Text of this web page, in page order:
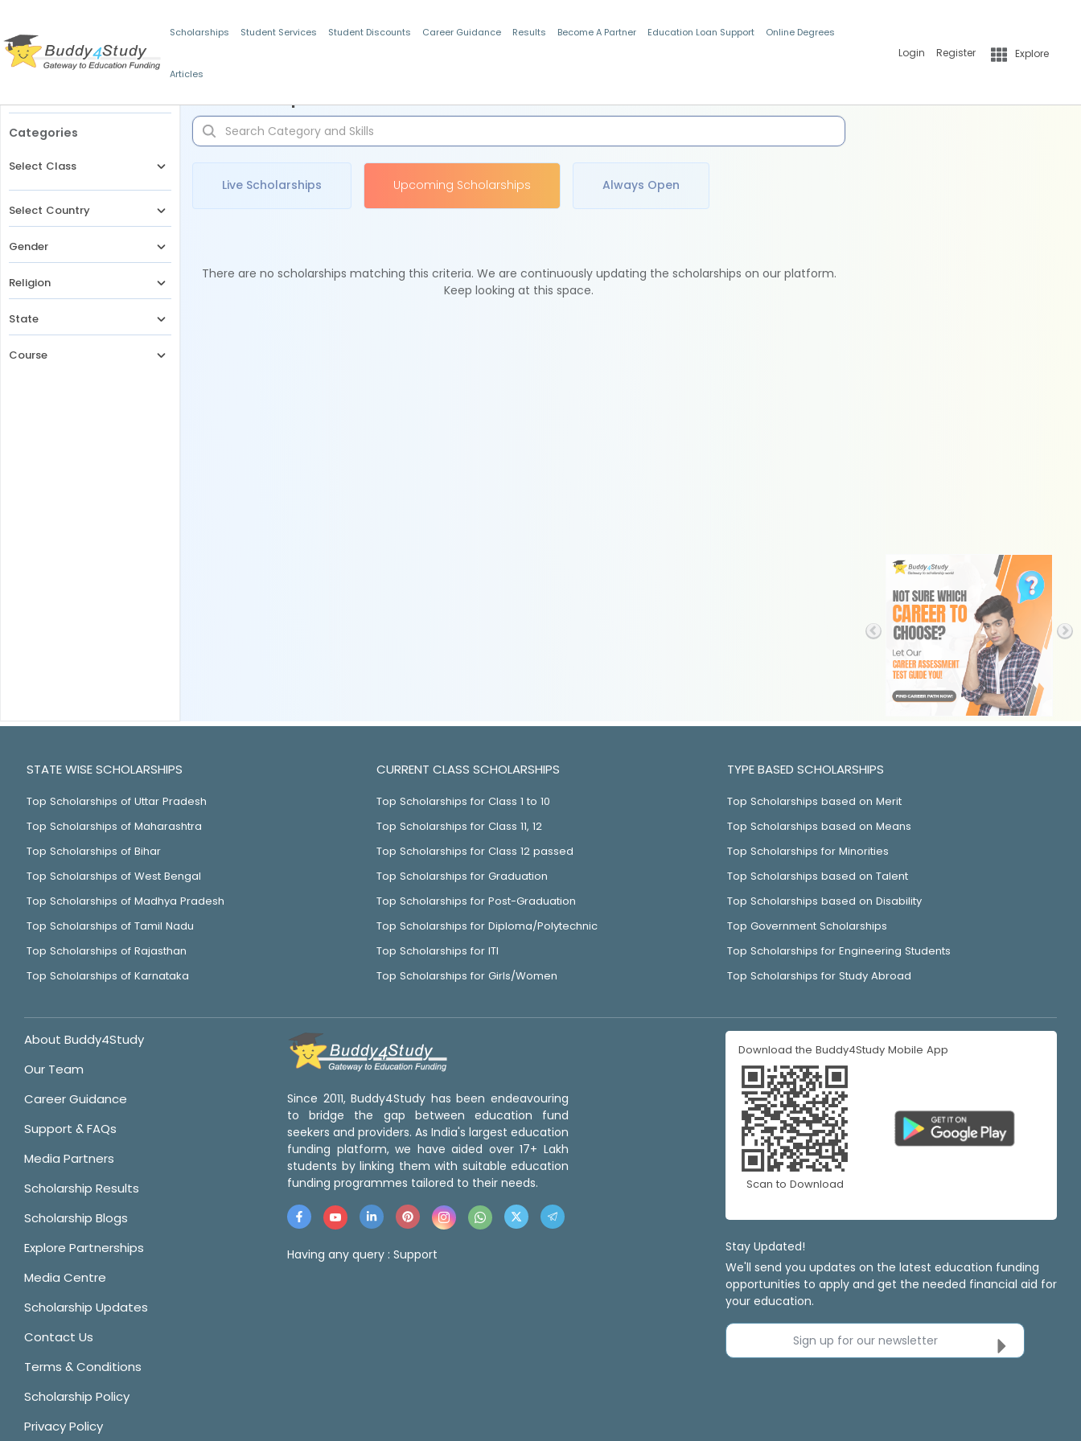
Scholarships Student Services Student Discounts Career Guidance Results Become A Partner Education Loan Support Online Degrees
Articles
Login Register Explore
Categories
Select Class
Select Country
Gender
Religion
State
Course
Live Scholarships Upcoming Scholarships Always Open
There are no scholarships matching this criteria. We are continuously updating the scholarships on our platform.
Keep looking at this space.
STATE WISE SCHOLARSHIPS
Top Scholarships of Uttar Pradesh
Top Scholarships of Maharashtra
Top Scholarships of Bihar
Top Scholarships of West Bengal
Top Scholarships of Madhya Pradesh
Top Scholarships of Tamil Nadu
Top Scholarships of Rajasthan
Top Scholarships of Karnataka
CURRENT CLASS SCHOLARSHIPS
Top Scholarships for Class 1 to 10
Top Scholarships for Class 11, 12
Top Scholarships for Class 12 passed
Top Scholarships for Graduation
Top Scholarships for Post-Graduation
Top Scholarships for Diploma/Polytechnic
Top Scholarships for ITI
Top Scholarships for Girls/Women
TYPE BASED SCHOLARSHIPS
Top Scholarships based on Merit
Top Scholarships based on Means
Top Scholarships for Minorities
Top Scholarships based on Talent
Top Scholarships based on Disability
Top Government Scholarships
Top Scholarships for Engineering Students
Top Scholarships for Study Abroad
About Buddy4Study
Our Team
Career Guidance
Support & FAQs
Media Partners
Scholarship Results
Scholarship Blogs
Explore Partnerships
Media Centre
Scholarship Updates
Contact Us
Terms & Conditions
Scholarship Policy
Privacy Policy
Since 2011, Buddy4Study has been endeavouring
to bridge the gap between education fund
seekers and providers. As India's largest education
funding platform, we have aided over 17+ Lakh
students by linking them with suitable education
funding programmes tailored to their needs.
Having any query : Support
Download the Buddy4Study Mobile App
Scan to Download
Stay Updated!
We'll send you updates on the latest education funding
opportunities to apply and get the needed financial aid for
your education.
Sign up for our newsletter